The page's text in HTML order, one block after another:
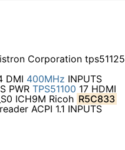
Corporation tps51125
DMI 400MHz INPUTS
PWR TPS51100 17 HDMI
ICH9M Ricoh R5C833
ACPI 1.1 INPUTS